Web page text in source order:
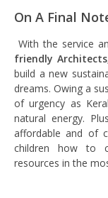
On A Final
With the service
friendly
build a new
dreams. Owing a
of urgency as
natural energy.
affordable and of
children how to
resources in the